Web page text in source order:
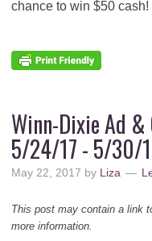
chance to win $50 cash!
Winn-Dixie Ad &
5/24/17 - 5/30/
May 22, 2017 by Liza
This post may contain a link
more information.